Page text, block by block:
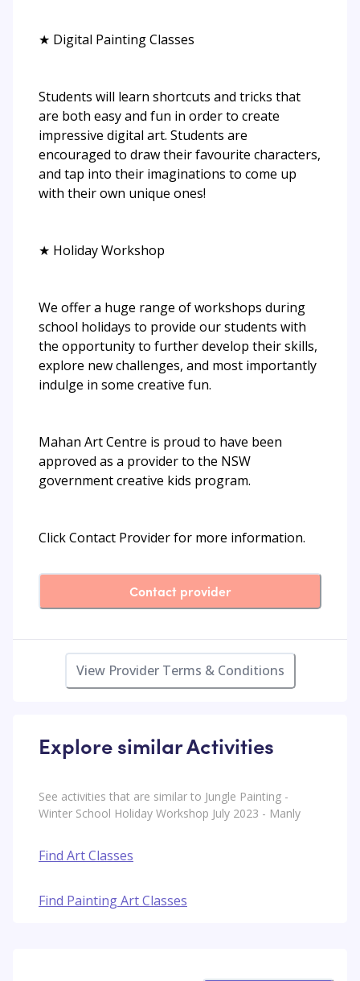
★ Digital Painting Classes
Students will learn shortcuts and tricks that
are both easy and fun in order to create
impressive digital art. Students are
encouraged to draw their favourite characters,
and tap into their imaginations to come up
with their own unique ones!
★ Holiday Workshop
We offer a huge range of workshops during
school holidays to provide our students with
the opportunity to further develop their skills,
explore new challenges, and most importantly
indulge in some creative fun.
Mahan Art Centre is proud to have been
approved as a provider to the NSW
government creative kids program.
Click Contact Provider for more information.
Contact provider
View Provider Terms & Conditions
Explore similar Activities
See activities that are similar to Jungle Painting -
Winter School Holiday Workshop July 2023 - Manly
Find Art Classes
Find Painting Art Classes